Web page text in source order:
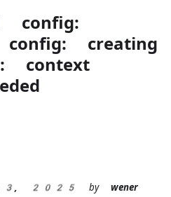
config:
creating
context
2025 by wener